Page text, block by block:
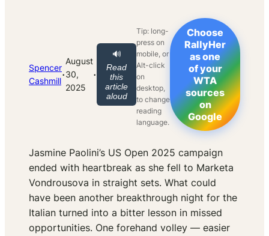
Spencer
Cashmill·
August
30,
2025
·
🔊
Read
this
article
aloud
Tip: long-
press on
mobile, or
Alt-click
on
desktop,
to change
reading
language.
Choose
RallyHer
as one
of your
WTA
sources
on
Google
Jasmine Paolini’s US Open 2025 campaign
ended with heartbreak as she fell to Marketa
Vondrousova in straight sets. What could
have been another breakthrough night for the
Italian turned into a bitter lesson in missed
opportunities. One forehand volley — easier